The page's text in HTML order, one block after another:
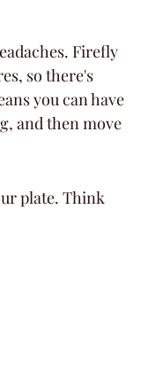
Firefly
so there's
you can have
and then move
plate. Think